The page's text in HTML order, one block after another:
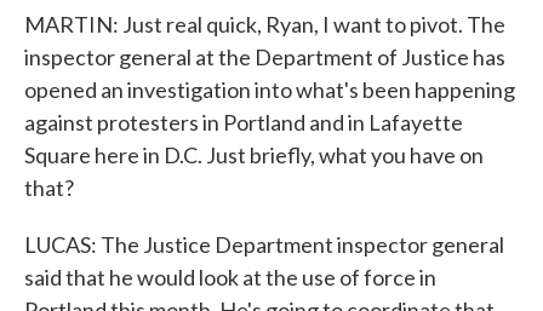
MARTIN: Just real quick, Ryan, I want to pivot. The
inspector general at the Department of Justice has
opened an investigation into what's been happening
against protesters in Portland and in Lafayette
Square here in D.C. Just briefly, what you have on
that?
LUCAS: The Justice Department inspector general
said that he would look at the use of force in